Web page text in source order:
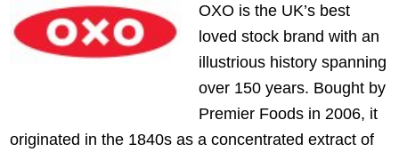
OXO is the UK’s best
loved stock brand with an
illustrious history spanning
over 150 years. Bought by
Premier Foods in 2006, it
originated in the 1840s as a concentrated extract of